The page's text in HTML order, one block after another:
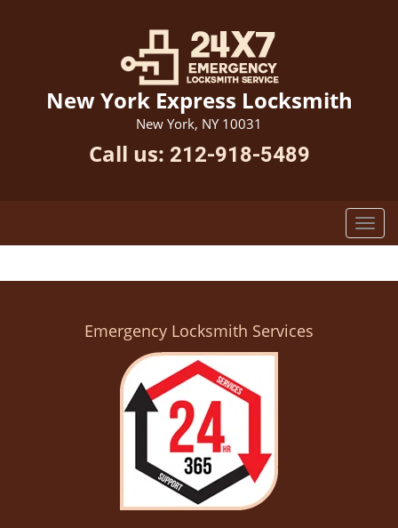
New York Express Locksmith
New York, NY 10031
Call us: 212-918-5489
Emergency Locksmith Services